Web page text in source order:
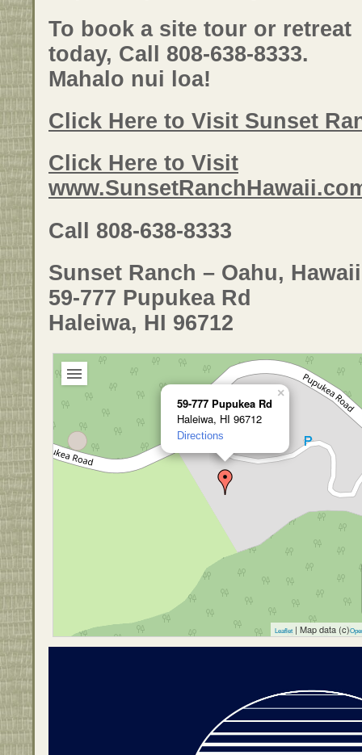
To book a site tour or retreat
today, Call 808-638-8333.
Mahalo nui loa!
Click Here to Visit Sunset
Click Here to Visit
Call 808-638-8333
Sunset Ranch – Oahu, Hawaii
59-777 Pupukea Rd
Haleiwa, HI 96712
59-777 Pupukea Rd
Haleiwa, HI 96712
Directions
×
Leaflet| Map data (c)